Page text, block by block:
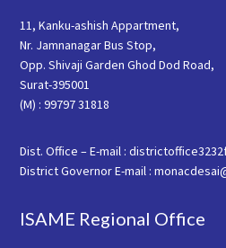
11, Kanku-ashish Appartment,
Nr. Jamnanagar Bus Stop,
Opp. Shivaji Garden Ghod Dod Road,
Surat-395001
(M) : 99797 31818
Dist. Office – E-mail :
District Governor E-mail :
ISAME Regional Office